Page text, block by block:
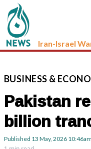
Iran-Israel
BUSINESS &
Pakistan
billion
Published 13 May, 2026 10:46am